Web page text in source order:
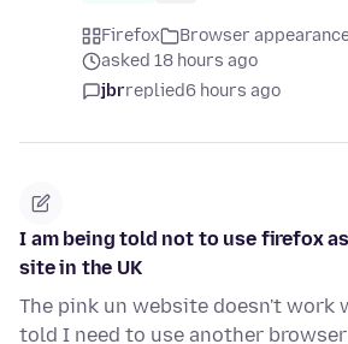
Firefox
Browser
asked 18 hours ago
jbrreplied6 hours ago
I am being told not to use firefox
site in the UK
The pink un website doesn't work
told I need to use another